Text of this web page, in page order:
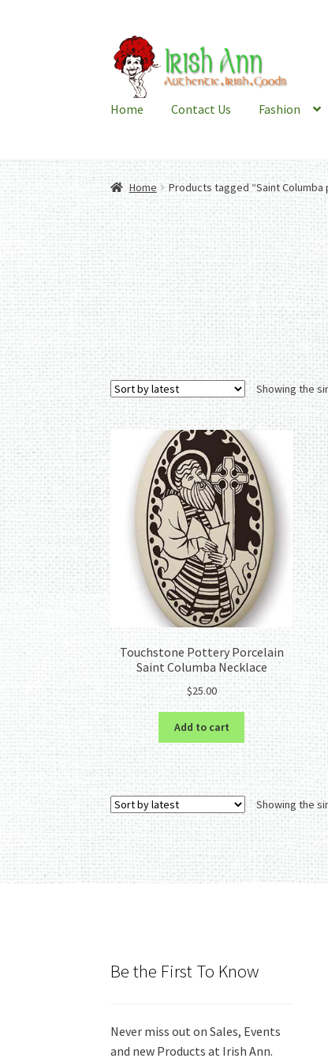
Skip
to
navigation
Skip
to
content
Home Contact Us Fashion
Home Products tagged “Saint Columba
Showing the
Touchstone Pottery Porcelain
Saint Columba Necklace
$25.00
Add to cart
Showing the
Be the First To Know
Never miss out on Sales, Events
and new Products at Irish Ann.